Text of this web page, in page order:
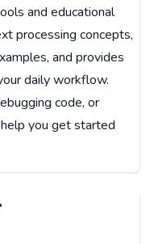
and educational
processing concepts,
and provides
daily workflow.
code, or
you get started